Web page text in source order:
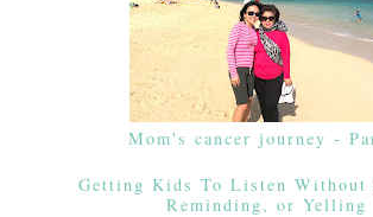
Mom's cancer journey -
Getting Kids To Listen Without
Reminding, or Yelling